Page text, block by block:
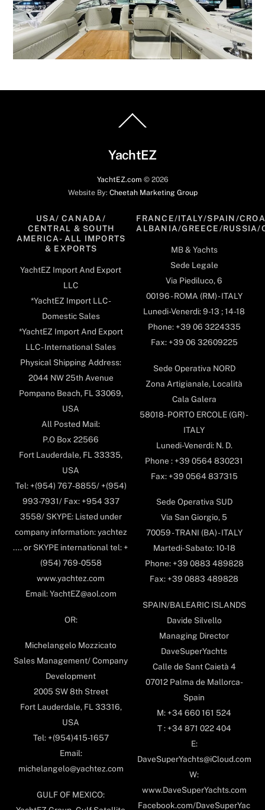
To
YachtEZ
YachtEZ.com © 2026
Website By: Cheetah Marketing Group
USA/ CANADA/
CENTRAL & SOUTH
AMERICA- ALL IMPORTS
& EXPORTS
YachtEZ Import And Export
LLC
*YachtEZ Import LLC -
Domestic Sales
*YachtEZ Import And Export
LLC - International Sales
Physical Shipping Address:
2044 NW 25th Avenue
Pompano Beach, FL 33069,
USA
All Posted Mail:
P.O Box 22566
Fort Lauderdale, FL 33335,
USA
Tel: +(954) 767-8855/ +(954)
993-7931/ Fax: +954 337
3558/ SKYPE: Listed under
company information: yachtez
.... or SKYPE international tel: +
(954) 769-0558
www.yachtez.com
Email: YachtEZ@aol.com
OR:
Michelangelo Mozzicato
Sales Management/ Company
Development
2005 SW 8th Street
Fort Lauderdale, FL 33316,
USA
Tel: +(954)415-1657
Email:
michelangelo@yachtez.com
GULF OF MEXICO:
FRANCE/ITALY/SPAIN/
ALBANIA/GREECE/RUSSIA/
MB & Yachts
Sede Legale
Via Piediluco, 6
00196 - ROMA (RM) - ITALY
Lunedi-Venerdi: 9-13 ; 14-18
Phone: +39 06 3224335
Fax: +39 06 32609225
Sede Operativa NORD
Zona Artigianale, Località
Cala Galera
58018- PORTO ERCOLE (GR) -
ITALY
Lunedi-Venerdi: N. D.
Phone : +39 0564 830231
Fax: +39 0564 837315
Sede Operativa SUD
Via San Giorgio, 5
70059 - TRANI (BA) - ITALY
Martedi-Sabato: 10-18
Phone: +39 0883 489828
Fax: +39 0883 489828
SPAIN/BALEARIC ISLANDS
Davide Silvello
Managing Director
DaveSuperYachts
Calle de Sant Caietà 4
07012 Palma de Mallorca-
Spain
M: +34 660 161 524
T : +34 871 022 404
E:
DaveSuperYachts@iCloud.com
W:
www.DaveSuperYachts.com
Facebook.com/DaveSuperYac